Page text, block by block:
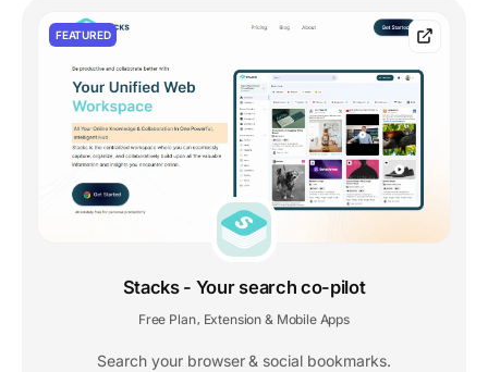
FEATURED
Stacks - Your search co-pilot
Free Plan, Extension & Mobile Apps
Search your browser & social bookmarks.